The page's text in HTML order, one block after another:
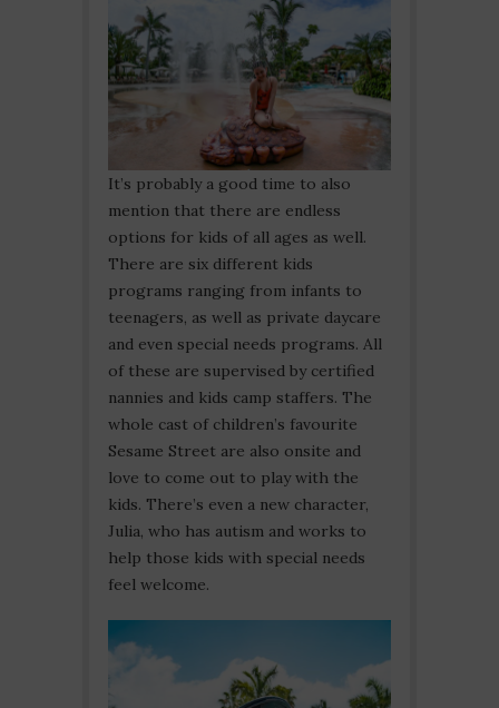
It’s probably a good time to also
mention that there are endless
options for kids of all ages as well.
There are six different kids
programs ranging from infants to
teenagers, as well as private daycare
and even special needs programs. All
of these are supervised by certified
nannies and kids camp staffers. The
whole cast of children’s favourite
Sesame Street are also onsite and
love to come out to play with the
kids. There’s even a new character,
Julia, who has autism and works to
help those kids with special needs
feel welcome.